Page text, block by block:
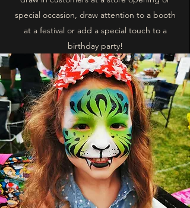
special occasion, draw attention to a booth
at a festival or add a special touch to a
birthday party!